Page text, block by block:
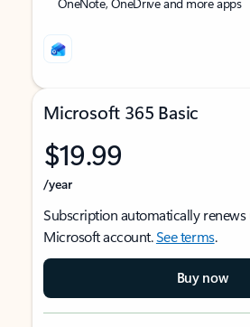
Microsoft 365 Basic
$19.99
/year
Subscription automatically renews
Microsoft account.See terms.
Buy now